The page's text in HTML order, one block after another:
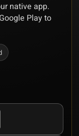
native app.
Play to